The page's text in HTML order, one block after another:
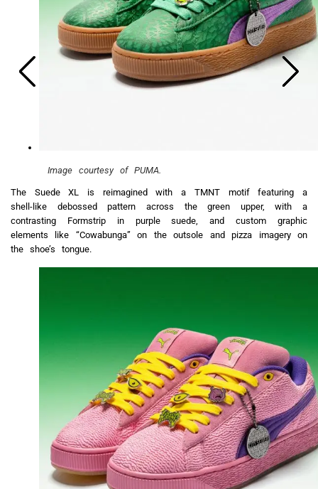
Image courtesy of PUMA.
The Suede XL is reimagined with a TMNT motif featuring a
shell-like debossed pattern across the green upper, with a
contrasting Formstrip in purple suede, and custom graphic
elements like “Cowabunga” on the outsole and pizza imagery on
the shoe’s tongue.